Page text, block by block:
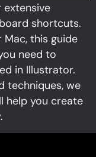
extensive
shortcuts.
Mac, this guide
need to
in Illustrator.
techniques, we
help you create